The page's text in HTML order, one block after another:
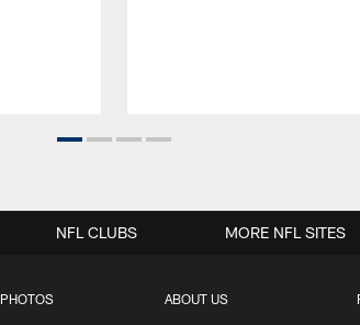
PHOTOS ABOUT US
NFL CLUBS MORE NFL SITES